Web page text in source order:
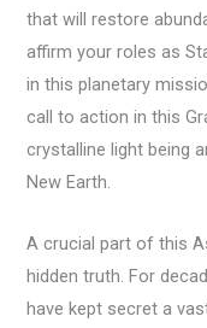
that will restore
affirm your roles as
in this planetary
call to action in this
crystalline light being
New Earth.
A crucial part of this
hidden truth. For
have kept secret a